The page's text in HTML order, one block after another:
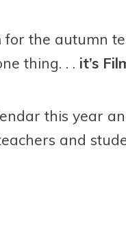
for the autumn
thing. . . it’s
this year
and